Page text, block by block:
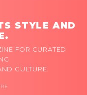
STYLE AND
FOR CURATED
CULTURE.